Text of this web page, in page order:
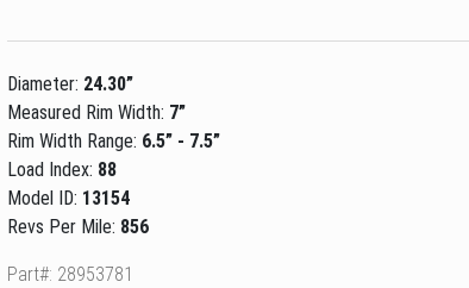
Diameter: 24.30”
Measured Rim Width: 7”
Rim Width Range: 6.5” - 7.5”
Load Index: 88
Model ID: 13154
Revs Per Mile: 856
Part#: 28953781